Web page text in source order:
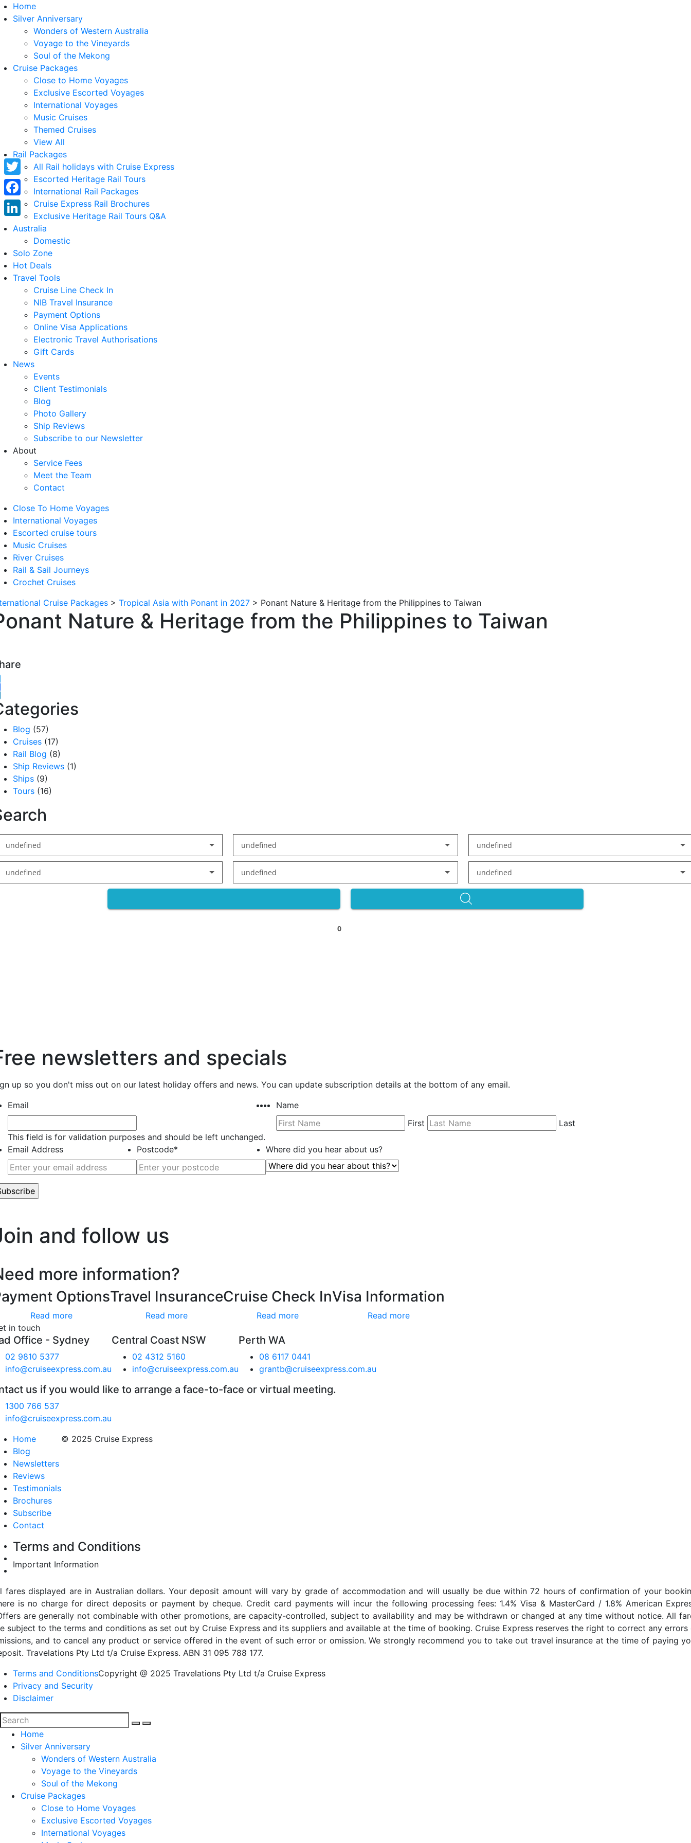
Home
Silver Anniversary
Wonders of Western Australia
Voyage to the Vineyards
Soul of the Mekong
Cruise Packages
Close to Home Voyages
Exclusive Escorted Voyages
International Voyages
Music Cruises
Themed Cruises
View All
Rail Packages
All Rail holidays with Cruise Express
Escorted Heritage Rail Tours
International Rail Packages
Cruise Express Rail Brochures
Exclusive Heritage Rail Tours Q&A
Australia
Domestic
Solo Zone
Hot Deals
Travel Tools
Cruise Line Check In
NIB Travel Insurance
Payment Options
Online Visa Applications
Electronic Travel Authorisations
Gift Cards
News
Events
Client Testimonials
Blog
Photo Gallery
Ship Reviews
Subscribe to our Newsletter
About
Service Fees
Meet the Team
Contact
Close To Home Voyages
International Voyages
Escorted cruise tours
Music Cruises
River Cruises
Rail & Sail Journeys
Crochet Cruises
Cruise Packages > Tropical Asia with Ponant in 2027 > Ponant Nature & Heritage from the Philippines to Taiwan
Nature & Heritage from the Philippines to Taiwan
Blog (57)
Cruises (17)
Rail Blog (8)
Ship Reviews (1)
Ships (9)
Tours (16)
undefined undefined undefined
undefined undefined undefined
0
newsletters and specials
up so you don't miss out on our latest holiday offers and news. You can update subscription details at the bottom of any email.
Email
This field is for validation purposes and should be left unchanged.
Name
First
Last
Email Address Postcode* Where did you hear about us?
and follow us
more information?
Options
Read more
Travel Insurance
Read more
Cruise Check In
Read more
Visa Information
Read more
in touch
Office - Sydney
02 9810 5377
info@cruiseexpress.com.au
Central Coast NSW
02 4312 5160
info@cruiseexpress.com.au
Perth WA
08 6117 0441
grantb@cruiseexpress.com.au
us if you would like to arrange a face-to-face or virtual meeting.
1300 766 537
info@cruiseexpress.com.au
Home
Blog
Newsletters
Reviews
Testimonials
Brochures
Subscribe
Contact
© 2025 Cruise Express
Terms and Conditions
Important Information
fares displayed are in Australian dollars. Your deposit amount will vary by grade of accommodation and will usually be due within 72 hours of confirmation of your
is no charge for direct deposits or payment by cheque. Credit card payments will incur the following processing fees: 1.4% Visa & MasterCard / 1.8% American
are generally not combinable with other promotions, are capacity-controlled, subject to availability and may be withdrawn or changed at any time without notice. All
subject to the terms and conditions as set out by Cruise Express and its suppliers and available at the time of booking. Cruise Express reserves the right to correct any errors
and to cancel any product or service offered in the event of such error or omission. We strongly recommend you to take out travel insurance at the time of paying
Travelations Pty Ltd t/a Cruise Express. ABN 31 095 788 177.
Terms and Conditions
Privacy and Security
Disclaimer
Copyright @ 2025 Travelations Pty Ltd t/a Cruise Express
Home
Silver Anniversary
Wonders of Western Australia
Voyage to the Vineyards
Soul of the Mekong
Cruise Packages
Close to Home Voyages
Exclusive Escorted Voyages
International Voyages
Twitter
Facebook
LinkedIn